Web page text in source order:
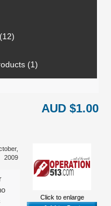
(1)
AUD $1.00
2009
Click to enlarge